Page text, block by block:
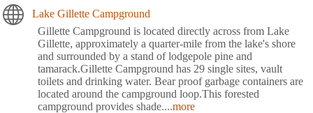
Lake Gillette Campground
Gillette Campground is located directly across from Lake
Gillette, approximately a quarter-mile from the lake's shore
and surrounded by a stand of lodgepole pine and
tamarack.Gillette Campground has 29 single sites, vault
toilets and drinking water. Bear proof garbage containers are
located around the campground loop.This forested
campground provides shade....more